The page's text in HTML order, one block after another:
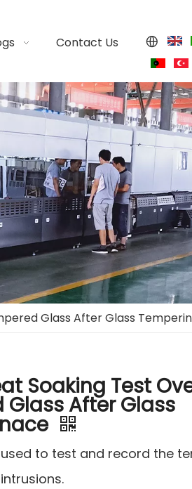
Contact Us
Glass After Glass
Soaking Test
Glass After Glass
to test and record the